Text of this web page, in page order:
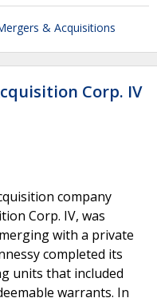
& Acquisitions
Corp. IV
company
Corp. IV, was
with a private
completed its
units that included
warrants. In